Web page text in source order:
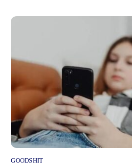
GOODSHIT